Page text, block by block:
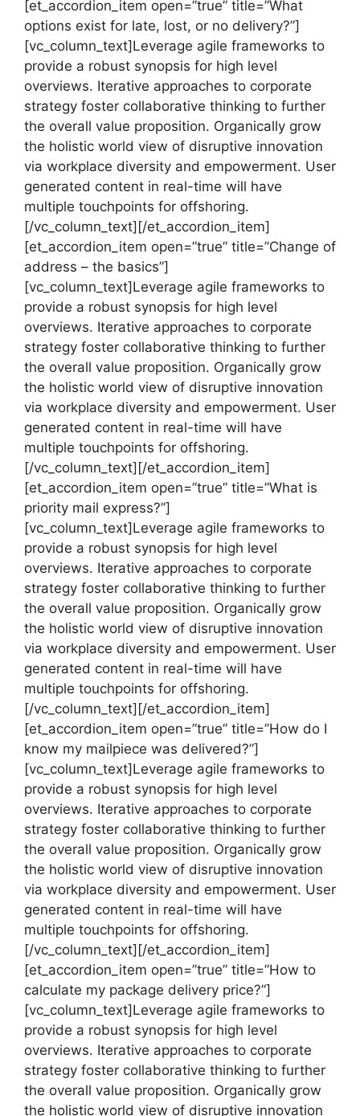
[et_accordion_item open=”true” title=”What
options exist for late, lost, or no delivery?”]
[vc_column_text]Leverage agile frameworks to
provide a robust synopsis for high level
overviews. Iterative approaches to corporate
strategy foster collaborative thinking to further
the overall value proposition. Organically grow
the holistic world view of disruptive innovation
via workplace diversity and empowerment. User
generated content in real-time will have
multiple touchpoints for offshoring.
[/vc_column_text][/et_accordion_item]
[et_accordion_item open=”true” title=”Change of
address – the basics”]
[vc_column_text]Leverage agile frameworks to
provide a robust synopsis for high level
overviews. Iterative approaches to corporate
strategy foster collaborative thinking to further
the overall value proposition. Organically grow
the holistic world view of disruptive innovation
via workplace diversity and empowerment. User
generated content in real-time will have
multiple touchpoints for offshoring.
[/vc_column_text][/et_accordion_item]
[et_accordion_item open=”true” title=”What is
priority mail express?”]
[vc_column_text]Leverage agile frameworks to
provide a robust synopsis for high level
overviews. Iterative approaches to corporate
strategy foster collaborative thinking to further
the overall value proposition. Organically grow
the holistic world view of disruptive innovation
via workplace diversity and empowerment. User
generated content in real-time will have
multiple touchpoints for offshoring.
[/vc_column_text][/et_accordion_item]
[et_accordion_item open=”true” title=”How do I
know my mailpiece was delivered?”]
[vc_column_text]Leverage agile frameworks to
provide a robust synopsis for high level
overviews. Iterative approaches to corporate
strategy foster collaborative thinking to further
the overall value proposition. Organically grow
the holistic world view of disruptive innovation
via workplace diversity and empowerment. User
generated content in real-time will have
multiple touchpoints for offshoring.
[/vc_column_text][/et_accordion_item]
[et_accordion_item open=”true” title=”How to
calculate my package delivery price?”]
[vc_column_text]Leverage agile frameworks to
provide a robust synopsis for high level
overviews. Iterative approaches to corporate
strategy foster collaborative thinking to further
the overall value proposition. Organically grow
the holistic world view of disruptive innovation